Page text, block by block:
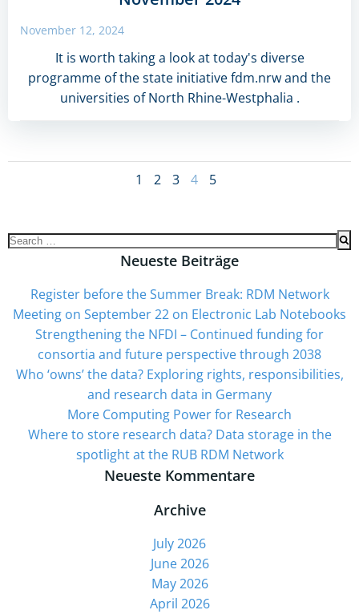
November 12, 2024
It is worth taking a look at today's diverse
programme of the state initiative fdm.nrw and the
universities of North Rhine-Westphalia .
Posts
navigation
Page
1 Page
2 Page
3 Page
4 Page
5
Search
Neueste Beiträge
Register before the Summer Break: RDM Network
Meeting on September 22 on Electronic Lab Notebooks
Strengthening the NFDI – Continued funding for
consortia and future perspective through 2038
Who ‘owns’ the data? Exploring rights, responsibilities,
and research data in Germany
More Computing Power for Research
Where to store research data? Data storage in the
spotlight at the RUB RDM Network
Neueste Kommentare
Archive
July 2026
June 2026
May 2026
April 2026